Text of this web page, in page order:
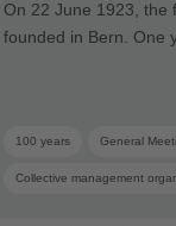
On 22 June 1923, the
founded in Bern. One
100 years General
Collective management